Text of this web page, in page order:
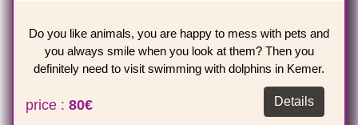
Do you like animals, you are happy to mess with pets and
you always smile when you look at them? Then you
definitely need to visit swimming with dolphins in Kemer.
Details
price : 80€